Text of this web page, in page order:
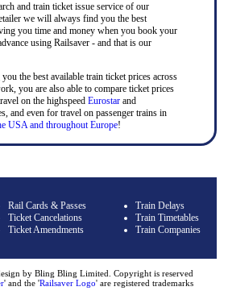
and train ticket issue service of our
we will always find you the best
you time and money when you book your
using Railsaver - and that is our
the best available train ticket prices across
you are also able to compare ticket prices
on the highspeed Eurostarand
and even for travel on passenger trains in
USA and throughout Europe!
Rail Cards & Passes
Ticket Cancelations
Ticket Amendments
Train Delays
Train Timetables
Train Companies
by Bling Bling Limited. Copyright is reserved
' and the 'Railsaver Logo' are registered trademarks